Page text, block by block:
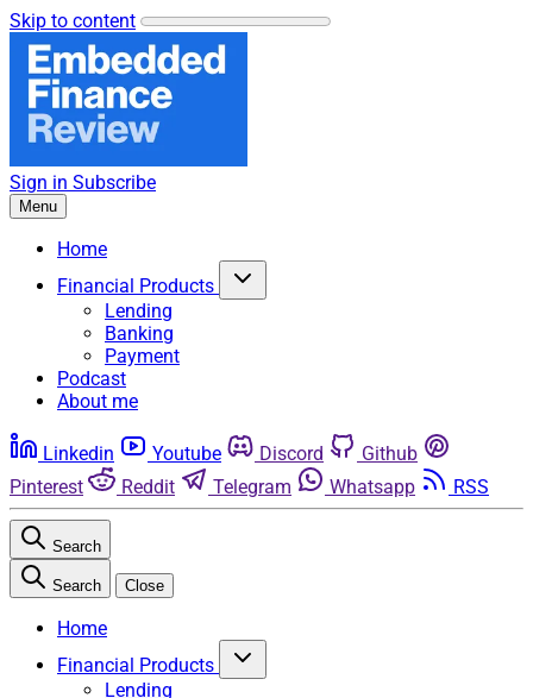
Skip to content
Sign in Subscribe
Menu
Home
Financial Products
Lending
Banking
Payment
Podcast
About me
Linkedin Youtube Discord
Github
Pinterest
Reddit Telegram Whatsapp RSS
Search
Search Close
Home
Financial Products
Lending